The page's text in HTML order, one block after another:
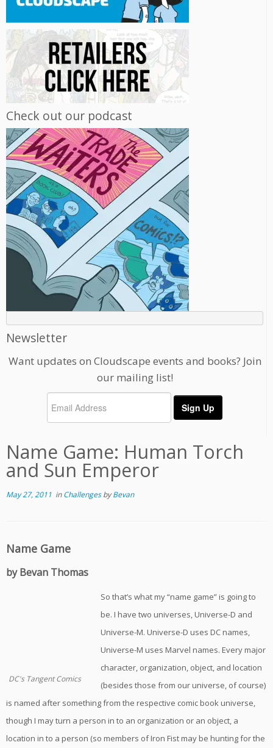
Check out our podcast
Newsletter
Want updates on Cloudscape events and books? Join
our mailing list!
Name Game: Human Torch
and Sun Emperor
May 27, 2011 inChallengesbyBevan
Name Game
by Bevan Thomas
DC's Tangent Comics
So that’s what my “name game” is going to
be. I have two universes, Universe-D and
Universe-M. Universe-D uses DC names,
Universe-M uses Marvel names. Every major
character, organization, object, and location
(besides those from our universe, of course)
is named after something from the respective comic book universe,
though I may turn a person in to an organization or an object, a
location in to a person (so members of Iron Fist may be hunting for the